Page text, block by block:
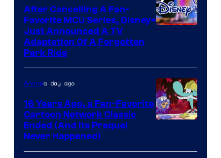
After Cancelling A Fan-
Favorite MCU Series, Disney+
Just Announced A TV
Adaptation Of A Forgotten
Park Ride
Animea day ago
16 Years Ago, a Fan-Favorite
Cartoon Network Classic
Ended (And Its Prequel
Never Happened)